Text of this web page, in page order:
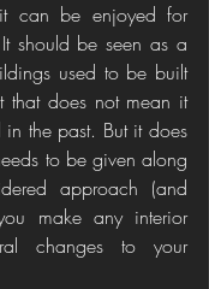
can be enjoyed for
should be seen as a
used to be built
that does not mean it
the past. But it does
to be given along
approach (and
make any interior
changes to your